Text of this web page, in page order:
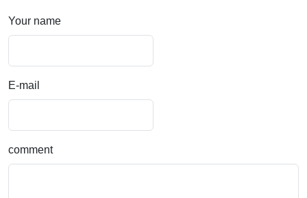
Your name
E-mail
comment